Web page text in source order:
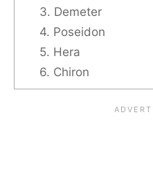
3. Demeter
4. Poseidon
5. Hera
6. Chiron